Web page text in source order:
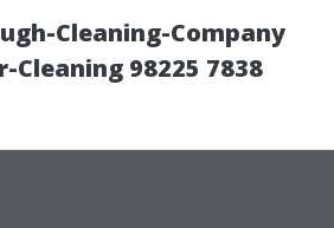
Cleaning-Company
Cleaning 98225 7838